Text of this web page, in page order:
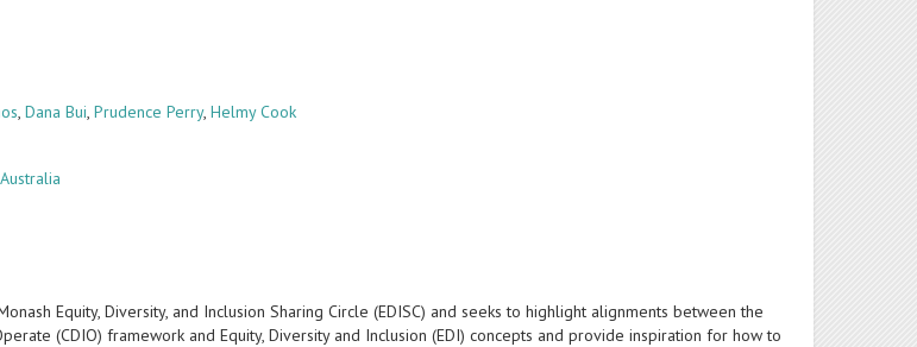
,Dana Bui,Prudence Perry,Helmy Cook
Equity, Diversity, and Inclusion Sharing Circle (EDISC) and seeks to highlight alignments between the
(CDIO) framework and Equity, Diversity and Inclusion (EDI) concepts and provide inspiration for how to